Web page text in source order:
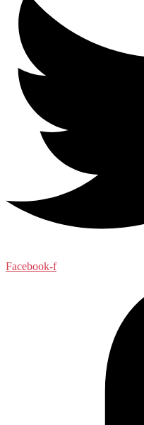
Facebook-f